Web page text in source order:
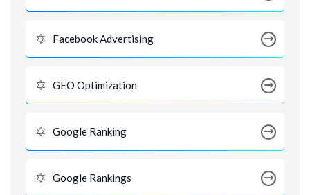
Facebook Advertising
GEO Optimization
Google Ranking
Google Rankings